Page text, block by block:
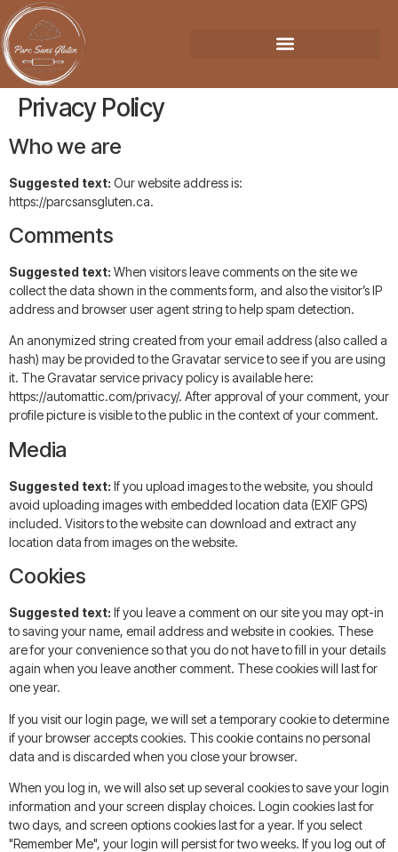
Privacy Policy
Who we are
Suggested text: Our website address is:
https://parcsansgluten.ca.
Comments
Suggested text: When visitors leave comments on the site we
collect the data shown in the comments form, and also the visitor’s IP
address and browser user agent string to help spam detection.
An anonymized string created from your email address (also called a
hash) may be provided to the Gravatar service to see if you are using
it. The Gravatar service privacy policy is available here:
https://automattic.com/privacy/. After approval of your comment, your
profile picture is visible to the public in the context of your comment.
Media
Suggested text: If you upload images to the website, you should
avoid uploading images with embedded location data (EXIF GPS)
included. Visitors to the website can download and extract any
location data from images on the website.
Cookies
Suggested text: If you leave a comment on our site you may opt-in
to saving your name, email address and website in cookies. These
are for your convenience so that you do not have to fill in your details
again when you leave another comment. These cookies will last for
one year.
If you visit our login page, we will set a temporary cookie to determine
if your browser accepts cookies. This cookie contains no personal
data and is discarded when you close your browser.
When you log in, we will also set up several cookies to save your login
information and your screen display choices. Login cookies last for
two days, and screen options cookies last for a year. If you select
"Remember Me", your login will persist for two weeks. If you log out of